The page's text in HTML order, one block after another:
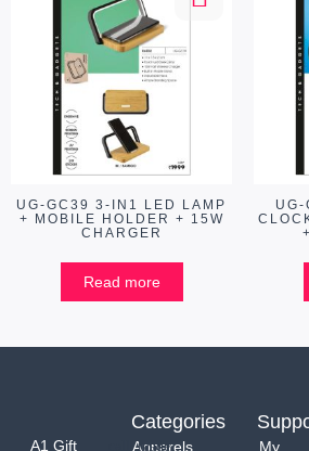
UG-GC39 3-IN1 LED LAMP
+ MOBILE HOLDER + 15W
CHARGER
Read more
A1 Gift
Categories
Apparels
My